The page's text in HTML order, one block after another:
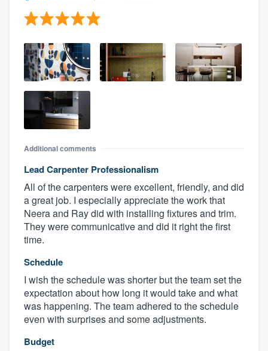
Additional comments
Lead Carpenter Professionalism
All of the carpenters were excellent, friendly, and did
a great job. I especially appreciate the work that
Neera and Ray did with installing fixtures and trim.
They were communicative and did it right the first
time.
Schedule
I wish the schedule was shorter but the team set the
expectation about how long it would take and what
was happening. The team adhered to the schedule
even with surprises and some adjustments.
Budget